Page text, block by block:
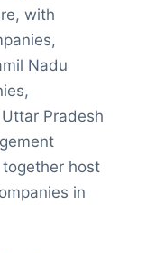
with
Nadu
Pradesh
host
in